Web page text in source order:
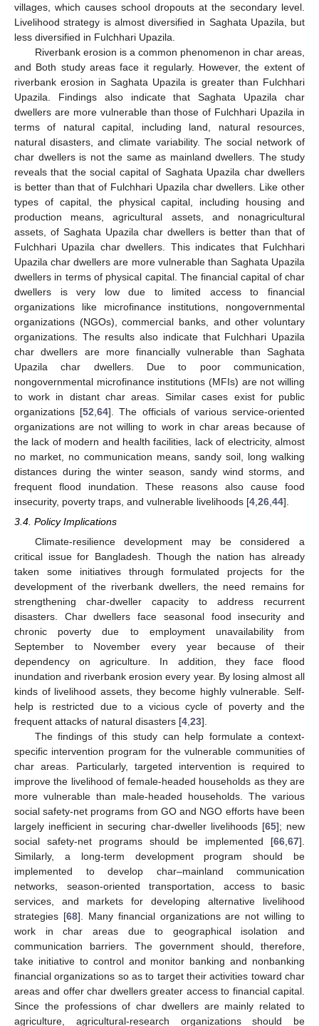
villages, which causes school dropouts at the secondary level.
Livelihood strategy is almost diversified in Saghata Upazila, but
less diversified in Fulchhari Upazila.
Riverbank erosion is a common phenomenon in char areas,
and Both study areas face it regularly. However, the extent of
riverbank erosion in Saghata Upazila is greater than Fulchhari
Upazila. Findings also indicate that Saghata Upazila char
dwellers are more vulnerable than those of Fulchhari Upazila in
terms of natural capital, including land, natural resources,
natural disasters, and climate variability. The social network of
char dwellers is not the same as mainland dwellers. The study
reveals that the social capital of Saghata Upazila char dwellers
is better than that of Fulchhari Upazila char dwellers. Like other
types of capital, the physical capital, including housing and
production means, agricultural assets, and nonagricultural
assets, of Saghata Upazila char dwellers is better than that of
Fulchhari Upazila char dwellers. This indicates that Fulchhari
Upazila char dwellers are more vulnerable than Saghata Upazila
dwellers in terms of physical capital. The financial capital of char
dwellers is very low due to limited access to financial
organizations like microfinance institutions, nongovernmental
organizations (NGOs), commercial banks, and other voluntary
organizations. The results also indicate that Fulchhari Upazila
char dwellers are more financially vulnerable than Saghata
Upazila char dwellers. Due to poor communication,
nongovernmental microfinance institutions (MFIs) are not willing
to work in distant char areas. Similar cases exist for public
organizations [52 ,64]. The officials of various service-oriented
organizations are not willing to work in char areas because of
the lack of modern and health facilities, lack of electricity, almost
no market, no communication means, sandy soil, long walking
distances during the winter season, sandy wind storms, and
frequent flood inundation. These reasons also cause food
insecurity, poverty traps, and vulnerable livelihoods [4 26 44].
3.4. Policy Implications
Climate-resilience development may be considered a
critical issue for Bangladesh. Though the nation has already
taken some initiatives through formulated projects for the
development of the riverbank dwellers, the need remains for
strengthening char-dweller capacity to address recurrent
disasters. Char dwellers face seasonal food insecurity and
chronic poverty due to employment unavailability from
September to November every year because of their
dependency on agriculture. In addition, they face flood
inundation and riverbank erosion every year. By losing almost all
kinds of livelihood assets, they become highly vulnerable. Self-
help is restricted due to a vicious cycle of poverty and the
frequent attacks of natural disasters [4,23].
The findings of this study can help formulate a context-
specific intervention program for the vulnerable communities of
char areas. Particularly, targeted intervention is required to
improve the livelihood of female-headed households as they are
more vulnerable than male-headed households. The various
social safety-net programs from GO and NGO efforts have been
largely inefficient in securing char-dweller livelihoods [65]; new
social safety-net programs should be implemented [66,67].
Similarly, a long-term development program should be
implemented to develop char–mainland communication
networks, season-oriented transportation, access to basic
services, and markets for developing alternative livelihood
strategies [68]. Many financial organizations are not willing to
work in char areas due to geographical isolation and
communication barriers. The government should, therefore,
take initiative to control and monitor banking and nonbanking
financial organizations so as to target their activities toward char
areas and offer char dwellers greater access to financial capital.
Since the professions of char dwellers are mainly related to
agriculture, agricultural-research organizations should be
10. May
11. May
12. May
13. May
14. May
15. May
16. May
17. May
18. May
20. May
21. May
22. May
23. May
24. May
25. May
26. May
27. May
28. May
30. May
31. May
1. Jun
2. Jun
3. Jun
4. Jun
5. Jun
6. Jun
7. Jun
9. Jun
10. Jun
11. Jun
12. Jun
13. Jun
14. Jun
15. Jun
16. Jun
17. Jun
19. Jun
20. Jun
21. Jun
22. Jun
23. Jun
24. Jun
25. Jun
26. Jun
27. Jun
29. Jun
30. Jun
1. Jul
2. Jul
3. Jul
4. Jul
5. Jul
6. Jul
7. Jul
9. Jul
10. Jul
11. Jul
12. Jul
13. Jul
14. Jul
15. Jul
16. Jul
17. Jul
19. Jul
20. Jul
21. Jul
22. Jul
23. Jul
24. Jul
25. Jul
26. Jul
27. Jul
29. Jul
30. Jul
31. Jul
1. Aug
2. Aug
3. Aug
4. Aug
5. Aug
6. Aug